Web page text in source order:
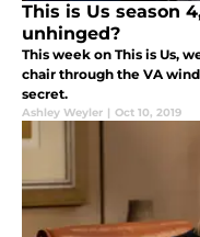
This is Us season
unhinged?
This week on This is Us,
chair through the VA
secret.
Ashley Weyler | Oct 10, 2019